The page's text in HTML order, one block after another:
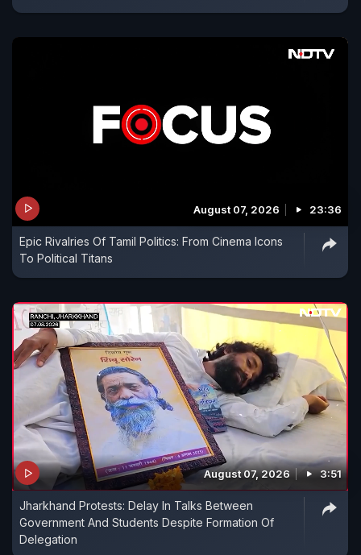
August 07, 2026 23:36
Epic Rivalries Of Tamil Politics: From Cinema Icons
To Political Titans
August 07, 2026 3:51
Jharkhand Protests: Delay In Talks Between
Government And Students Despite Formation Of
Delegation